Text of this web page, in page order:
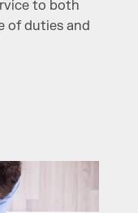
to both
of duties and